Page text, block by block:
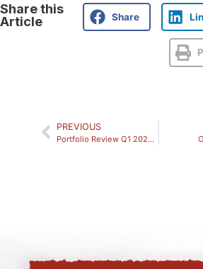
Share this
Article
Share
PREVIOUS
Portfolio Review Q1 2026: Market Analysis